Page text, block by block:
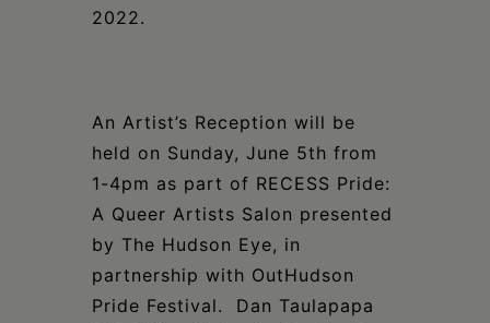
2022.
An Artist’s Reception will be
held on Sunday, June 5th from
1-4pm as part of RECESS Pride:
A Queer Artists Salon presented
by The Hudson Eye, in
partnership with OutHudson
Pride Festival. Dan Taulapapa